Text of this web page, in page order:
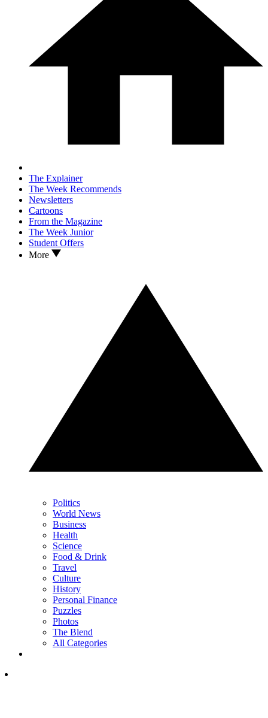
The Explainer
The Week Recommends
Newsletters
Cartoons
From the Magazine
The Week Junior
Student Offers
More
Politics
World News
Business
Health
Science
Food & Drink
Travel
Culture
History
Personal Finance
Puzzles
Photos
The Blend
All Categories